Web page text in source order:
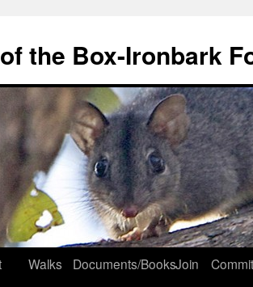
the Box-Ironbark
Walks Documents/BooksJoin